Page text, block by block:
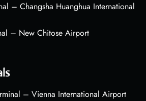
– Changsha Huanghua International
– New Chitose Airport
– Vienna International Airport